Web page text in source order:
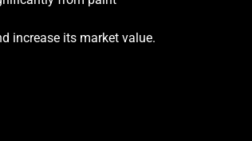
increase its market value.